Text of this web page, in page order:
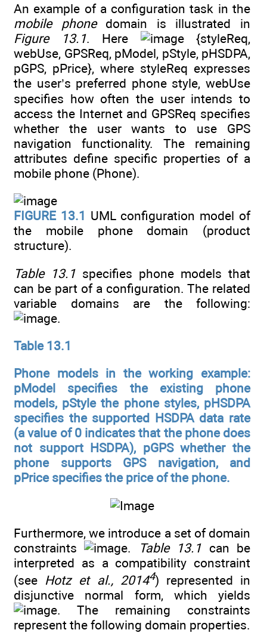
An example of a configuration task in the
mobile phonedomain is illustrated in
Figure 13.1. Here
{styleReq,
webUse, GPSReq, pModel, pStyle, pHSDPA,
pGPS, pPrice}, where styleReq expresses
the user’s preferred phone style, webUse
specifies how often the user intends to
access the Internet and GPSReq specifies
whether the user wants to use GPS
navigation functionality. The remaining
attributes define specific properties of a
mobile phone (Phone).
FIGURE 13.1 UML configuration model of
the mobile phone domain (product
structure).
Table 13.1 specifies phone models that
can be part of a configuration. The related
variable domains are the following:
.
Table 13.1
Phone models in the working example:
pModel specifies the existing phone
models, pStyle the phone styles, pHSDPA
specifies the supported HSDPA data rate
(a value of 0 indicates that the phone does
not support HSDPA), pGPS whether the
phone supports GPS navigation, and
pPrice specifies the price of the phone.
Furthermore, we introduce a set of domain
constraints
. Table 13.1 can be
interpreted as a compatibility constraint
(see Hotz et al., 20144) represented in
disjunctive normal form, which yields
. The remaining constraints
represent the following domain properties.